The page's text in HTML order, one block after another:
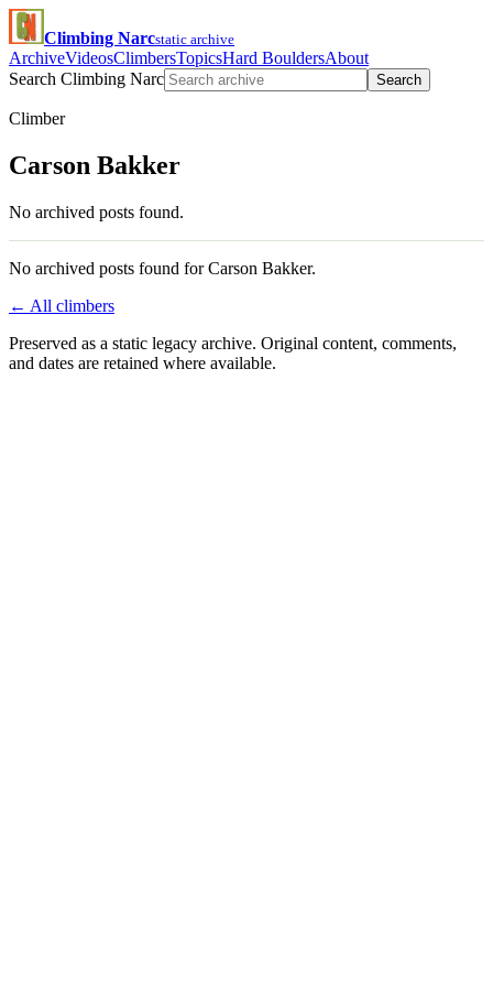
Climbing Narcstatic archive
ArchiveVideosClimbersTopicsHard BouldersAbout
Search Climbing Narc
Search
Climber
Carson Bakker
No archived posts found.
No archived posts found for Carson Bakker.
← All climbers
Preserved as a static legacy archive. Original content, comments,
and dates are retained where available.